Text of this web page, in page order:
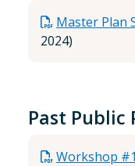
Master Plan
2024)
Past Public
Workshop